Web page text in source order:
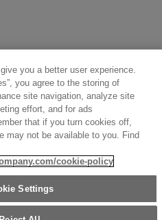
you a better user experience.
you agree to the storing of
site navigation, analyze site
effort, and for ads
that if you turn cookies off,
may not be available to you. Find
cookie-policy
Settings